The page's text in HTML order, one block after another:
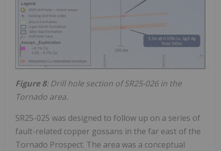
Figure 8: Drill hole section of SR25-026 in the
Tornado area.
SR25-025 was designed to follow up on a series of
fault-related copper gossans in the far east of the
Tornado Prospect. The area was a conceptual